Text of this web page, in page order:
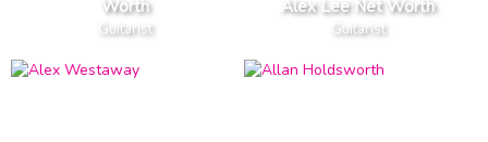
Worth
Guitarist
Alex Lee Net Worth
Guitarist